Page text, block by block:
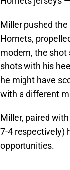
Miller pushed
Hornets,
modern, the shot
shots with his
he might have
with a different
Miller, paired
7-4 respectively)
opportunities.